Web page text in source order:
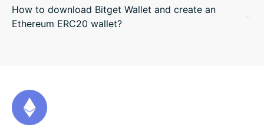
How to download Bitget Wallet and create an
Ethereum ERC20 wallet?